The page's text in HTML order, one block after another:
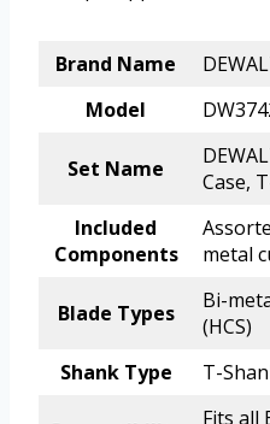
Brand Name
Model
Set Name
Case,
Included
Components
metal
Blade Types
Bi-
(HCS)
Shank Type
T-
Fits all